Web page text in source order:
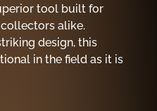
tool built for
alike.
design, this
in the field as it is